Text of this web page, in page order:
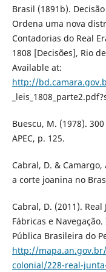
Brasil (1891b).
Ordena uma nova
Contadorias do Real
1808 [Decisões], Rio
Available at:
http://
Buescu, M. (1978).
APEC, p. 125.
Cabral, D. & Camargo,
a corte joanina no
Cabral, D. (2011).
Fábricas e
Pública Brasileira do
http://
colonial/228-real-